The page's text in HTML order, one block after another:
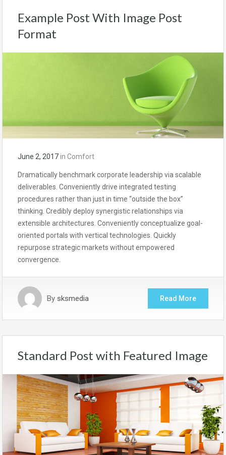
Example Post With Image Post
Format
June 2, 2017in Comfort
Dramatically benchmark corporate leadership via scalable
deliverables. Conveniently drive integrated testing
procedures rather than just in time “outside the box”
thinking. Credibly deploy synergistic relationships via
extensible architectures. Conveniently conceptualize goal-
oriented portals with vertical technologies. Quickly
repurpose strategic markets without empowered
convergence.
By sksmedia Read More
Standard Post with Featured Image